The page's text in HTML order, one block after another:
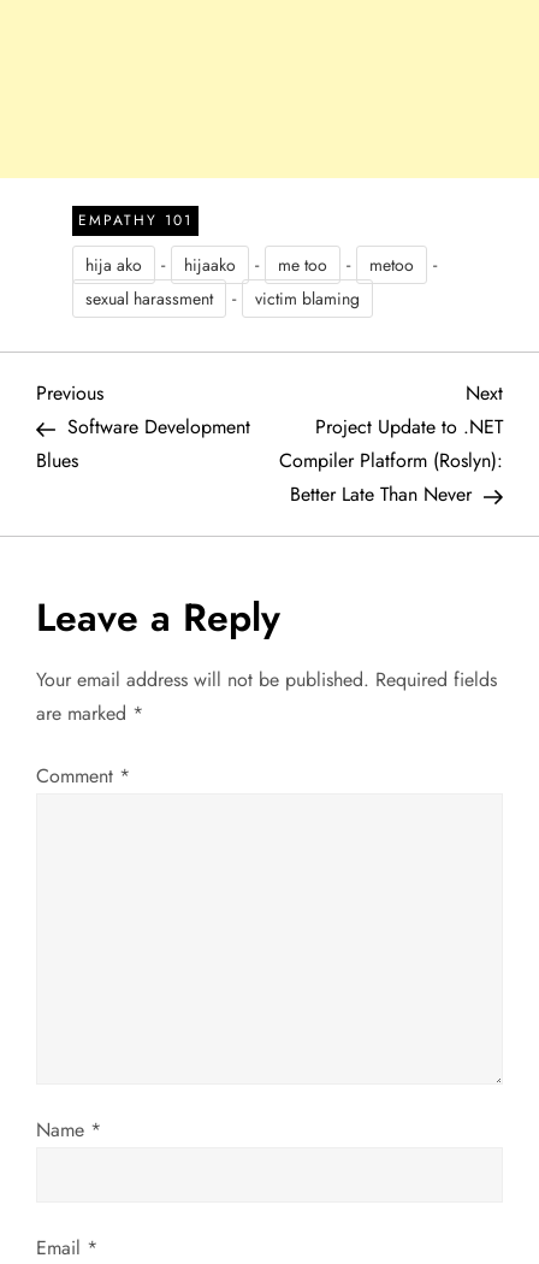
EMPATHY 101
hija ako - hijaako - me too - metoo -
sexual harassment - victim blaming
P
o
n
a
i
n
Previous
Post
Previous
Software Development
Blues
Next
Post
Next
Project Update to .NET
Compiler Platform (Roslyn):
Better Late Than Never
Leave a Reply
Your email address will not be published. Required fields
are marked *
Comment *
Name *
Email *